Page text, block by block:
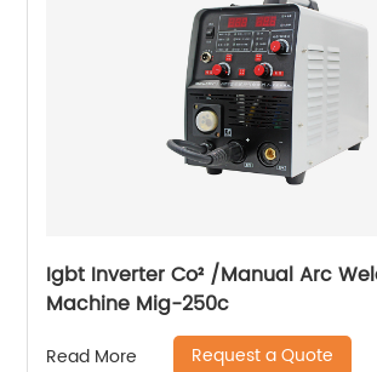
Igbt Inverter Co² /Manual Arc
Machine Mig-250c
Read More Request a Quote